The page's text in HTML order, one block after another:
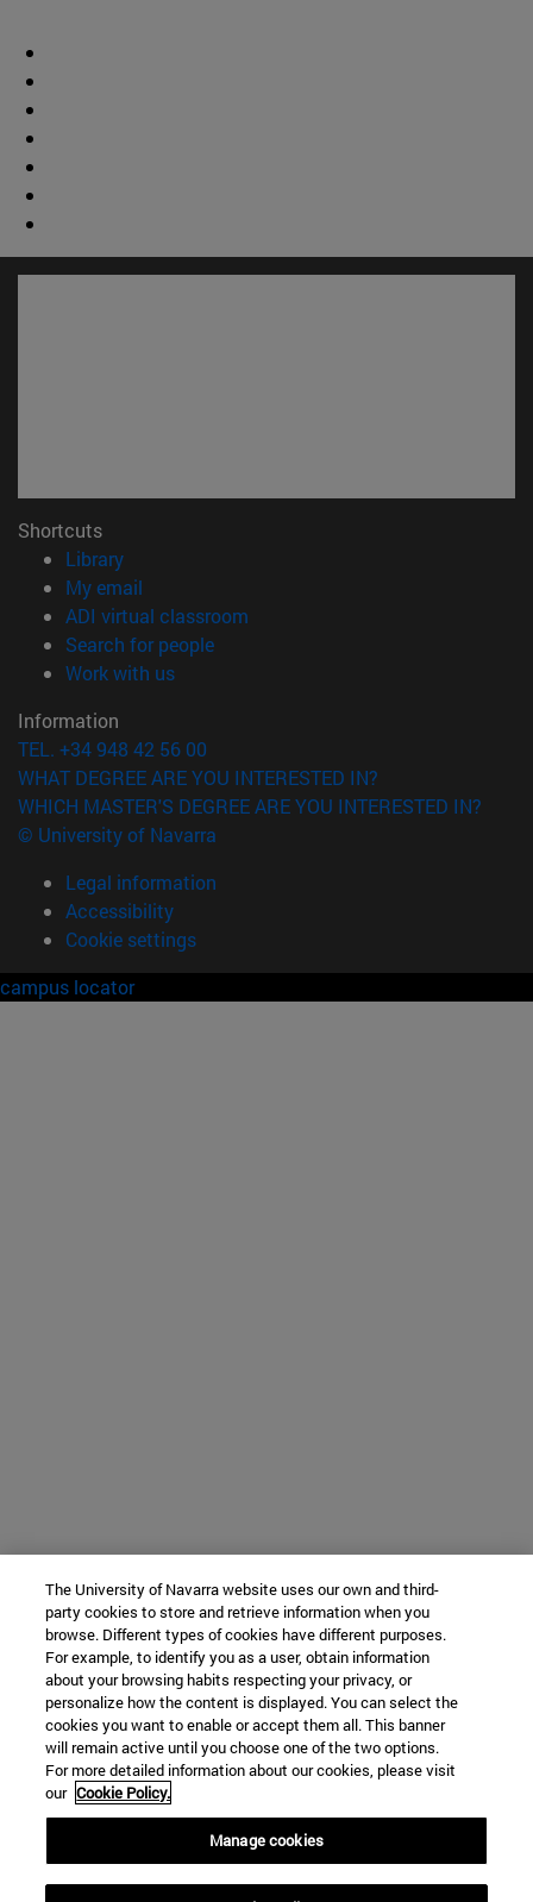
Shortcuts
Library(opens in new window)
My email
ADI virtual classroom
Search for people(opens in new window)
Work with us(opens in new window)
Information
TEL. +34 948 42 56 00
WHAT DEGREE ARE YOU INTERESTED IN?
WHICH MASTER'S DEGREE ARE YOU INTERESTED IN?
© University of Navarra
Legal information
Accessibility
Cookie settings
campus locator
The University of Navarra website uses our own and third-
party cookies to store and retrieve information when you
browse. Different types of cookies have different purposes.
For example, to identify you as a user, obtain information
about your browsing habits respecting your privacy, or
personalize how the content is displayed. You can select the
cookies you want to enable or accept them all. This banner
will remain active until you choose one of the two options.
For more detailed information about our cookies, please visit
our Cookie Policy.
Manage cookies